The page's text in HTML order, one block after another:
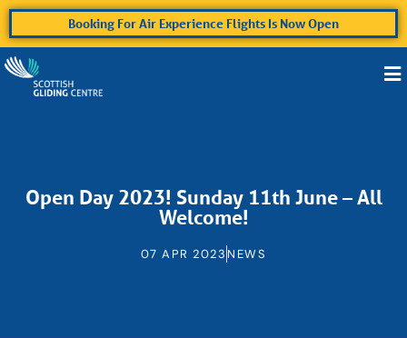
Booking For Air Experience Flights Is Now Open
Open Day 2023! Sunday 11th June – All
Welcome!
07 APR 2023 NEWS